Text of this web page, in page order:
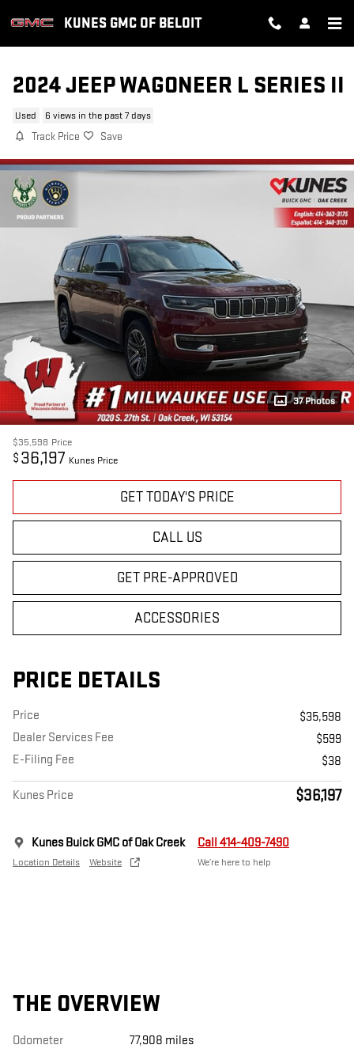
KUNES GMC OF BELOIT
2024 JEEP WAGONEER L SERIES II
Used 6 views in the past 7 days
Track Price Save
37 Photos
$35,598 Price
$ 36,197 Kunes Price
GET TODAY'S PRICE
CALL US
GET PRE-APPROVED
ACCESSORIES
PRICE DETAILS
Price
$35,598
Dealer Services Fee
$599
E-Filing Fee
$38
Kunes Price $36,197
Kunes Buick GMC of Oak Creek
Location Details Website
Call 414-409-7490
We’re here to help
THE OVERVIEW
Odometer 77,908 miles